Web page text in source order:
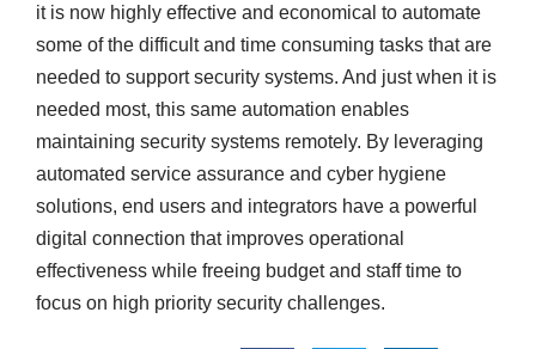
it is now highly effective and economical to automate
some of the difficult and time consuming tasks that are
needed to support security systems. And just when it is
needed most, this same automation enables
maintaining security systems remotely. By leveraging
automated service assurance and cyber hygiene
solutions, end users and integrators have a powerful
digital connection that improves operational
effectiveness while freeing budget and staff time to
focus on high priority security challenges.